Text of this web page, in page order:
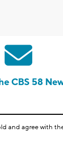
CBS 58
and agree with